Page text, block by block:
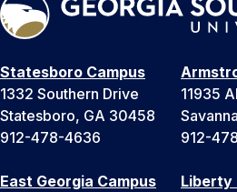
Statesboro Campus
1332 Southern Drive
Statesboro, GA 30458
912-478-4636
11935
912-
East Georgia Campus
Liberty